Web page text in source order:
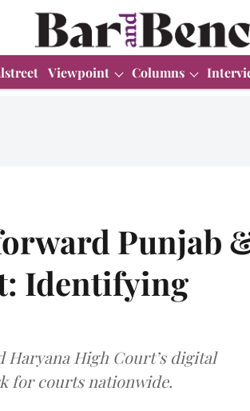
Viewpoint Columns
Punjab
Identifying
Haryana High Court’s digital
for courts nationwide.